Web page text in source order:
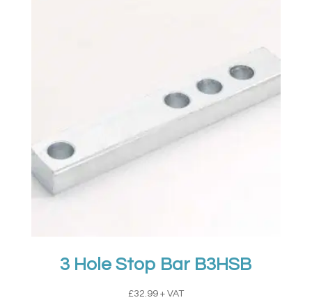
3 Hole Stop Bar B3HSB
£32.99 + VAT